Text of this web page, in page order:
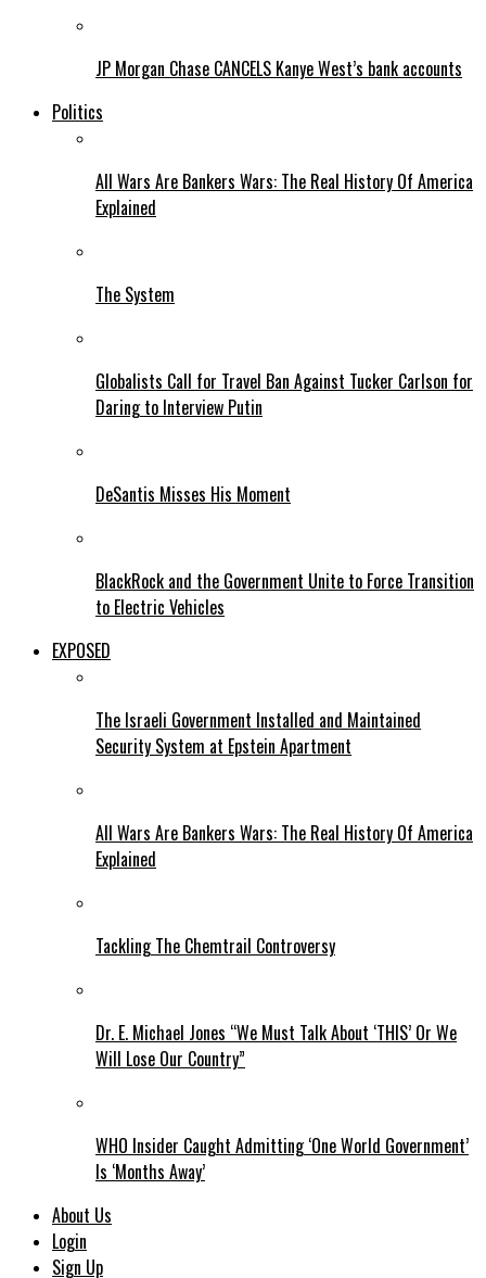
JP Morgan Chase CANCELS Kanye West’s bank accounts
Politics
All Wars Are Bankers Wars: The Real History Of America
Explained
The System
Globalists Call for Travel Ban Against Tucker Carlson for
Daring to Interview Putin
DeSantis Misses His Moment
BlackRock and the Government Unite to Force Transition
to Electric Vehicles
EXPOSED
The Israeli Government Installed and Maintained
Security System at Epstein Apartment
All Wars Are Bankers Wars: The Real History Of America
Explained
Tackling The Chemtrail Controversy
Dr. E. Michael Jones “We Must Talk About ‘THIS’ Or We
Will Lose Our Country”
WHO Insider Caught Admitting ‘One World Government’
Is ‘Months Away’
About Us
Login
Sign Up